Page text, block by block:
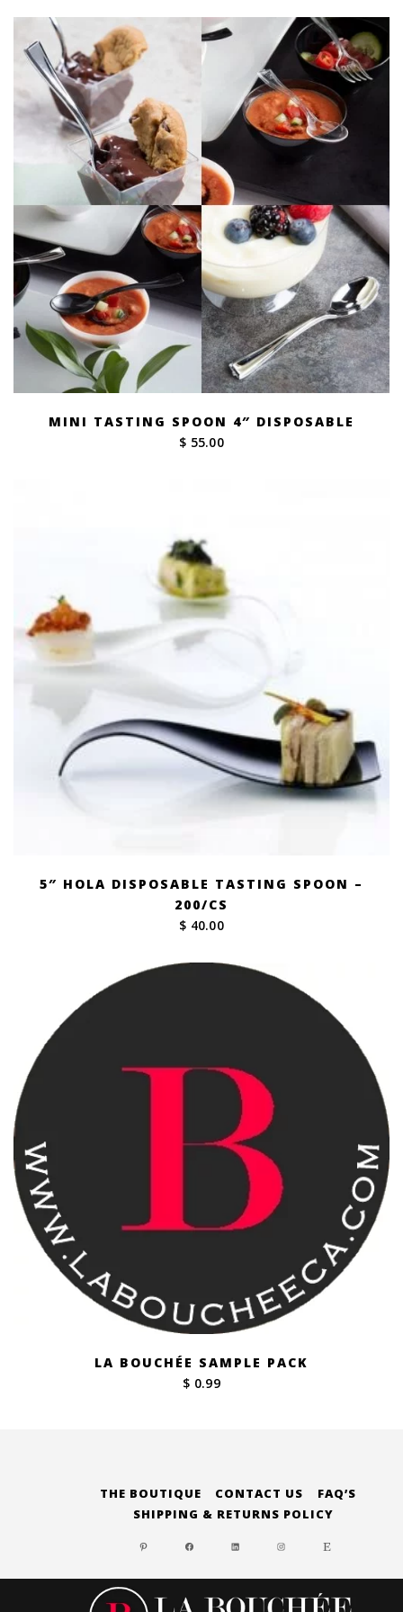
MINI TASTING SPOON 4″ DISPOSABLE
$ 55.00
5″ HOLA DISPOSABLE TASTING SPOON –
200/CS
$ 40.00
LA BOUCHÉE SAMPLE PACK
$ 0.99
THE BOUTIQUE CONTACT US
FAQ’S
SHIPPING & RETURNS POLICY
PINTERESTFACEBOOKLINKEDININSTAGRAM
ETSY